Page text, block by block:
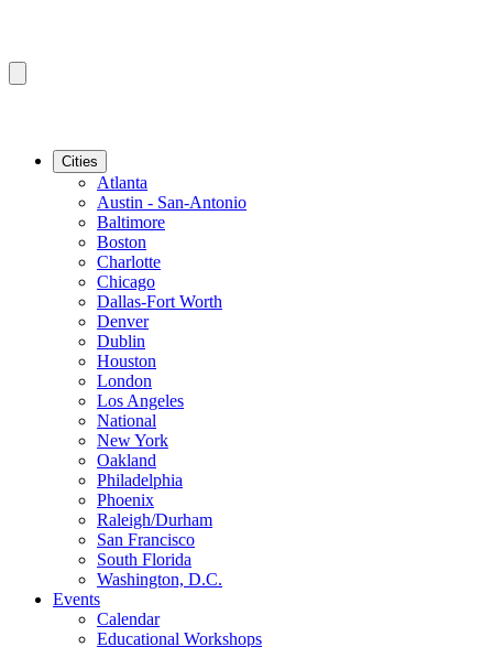
Cities
Atlanta
Austin - San-Antonio
Baltimore
Boston
Charlotte
Chicago
Dallas-Fort Worth
Denver
Dublin
Houston
London
Los Angeles
National
New York
Oakland
Philadelphia
Phoenix
Raleigh/Durham
San Francisco
South Florida
Washington, D.C.
Events
Calendar
Educational Workshops